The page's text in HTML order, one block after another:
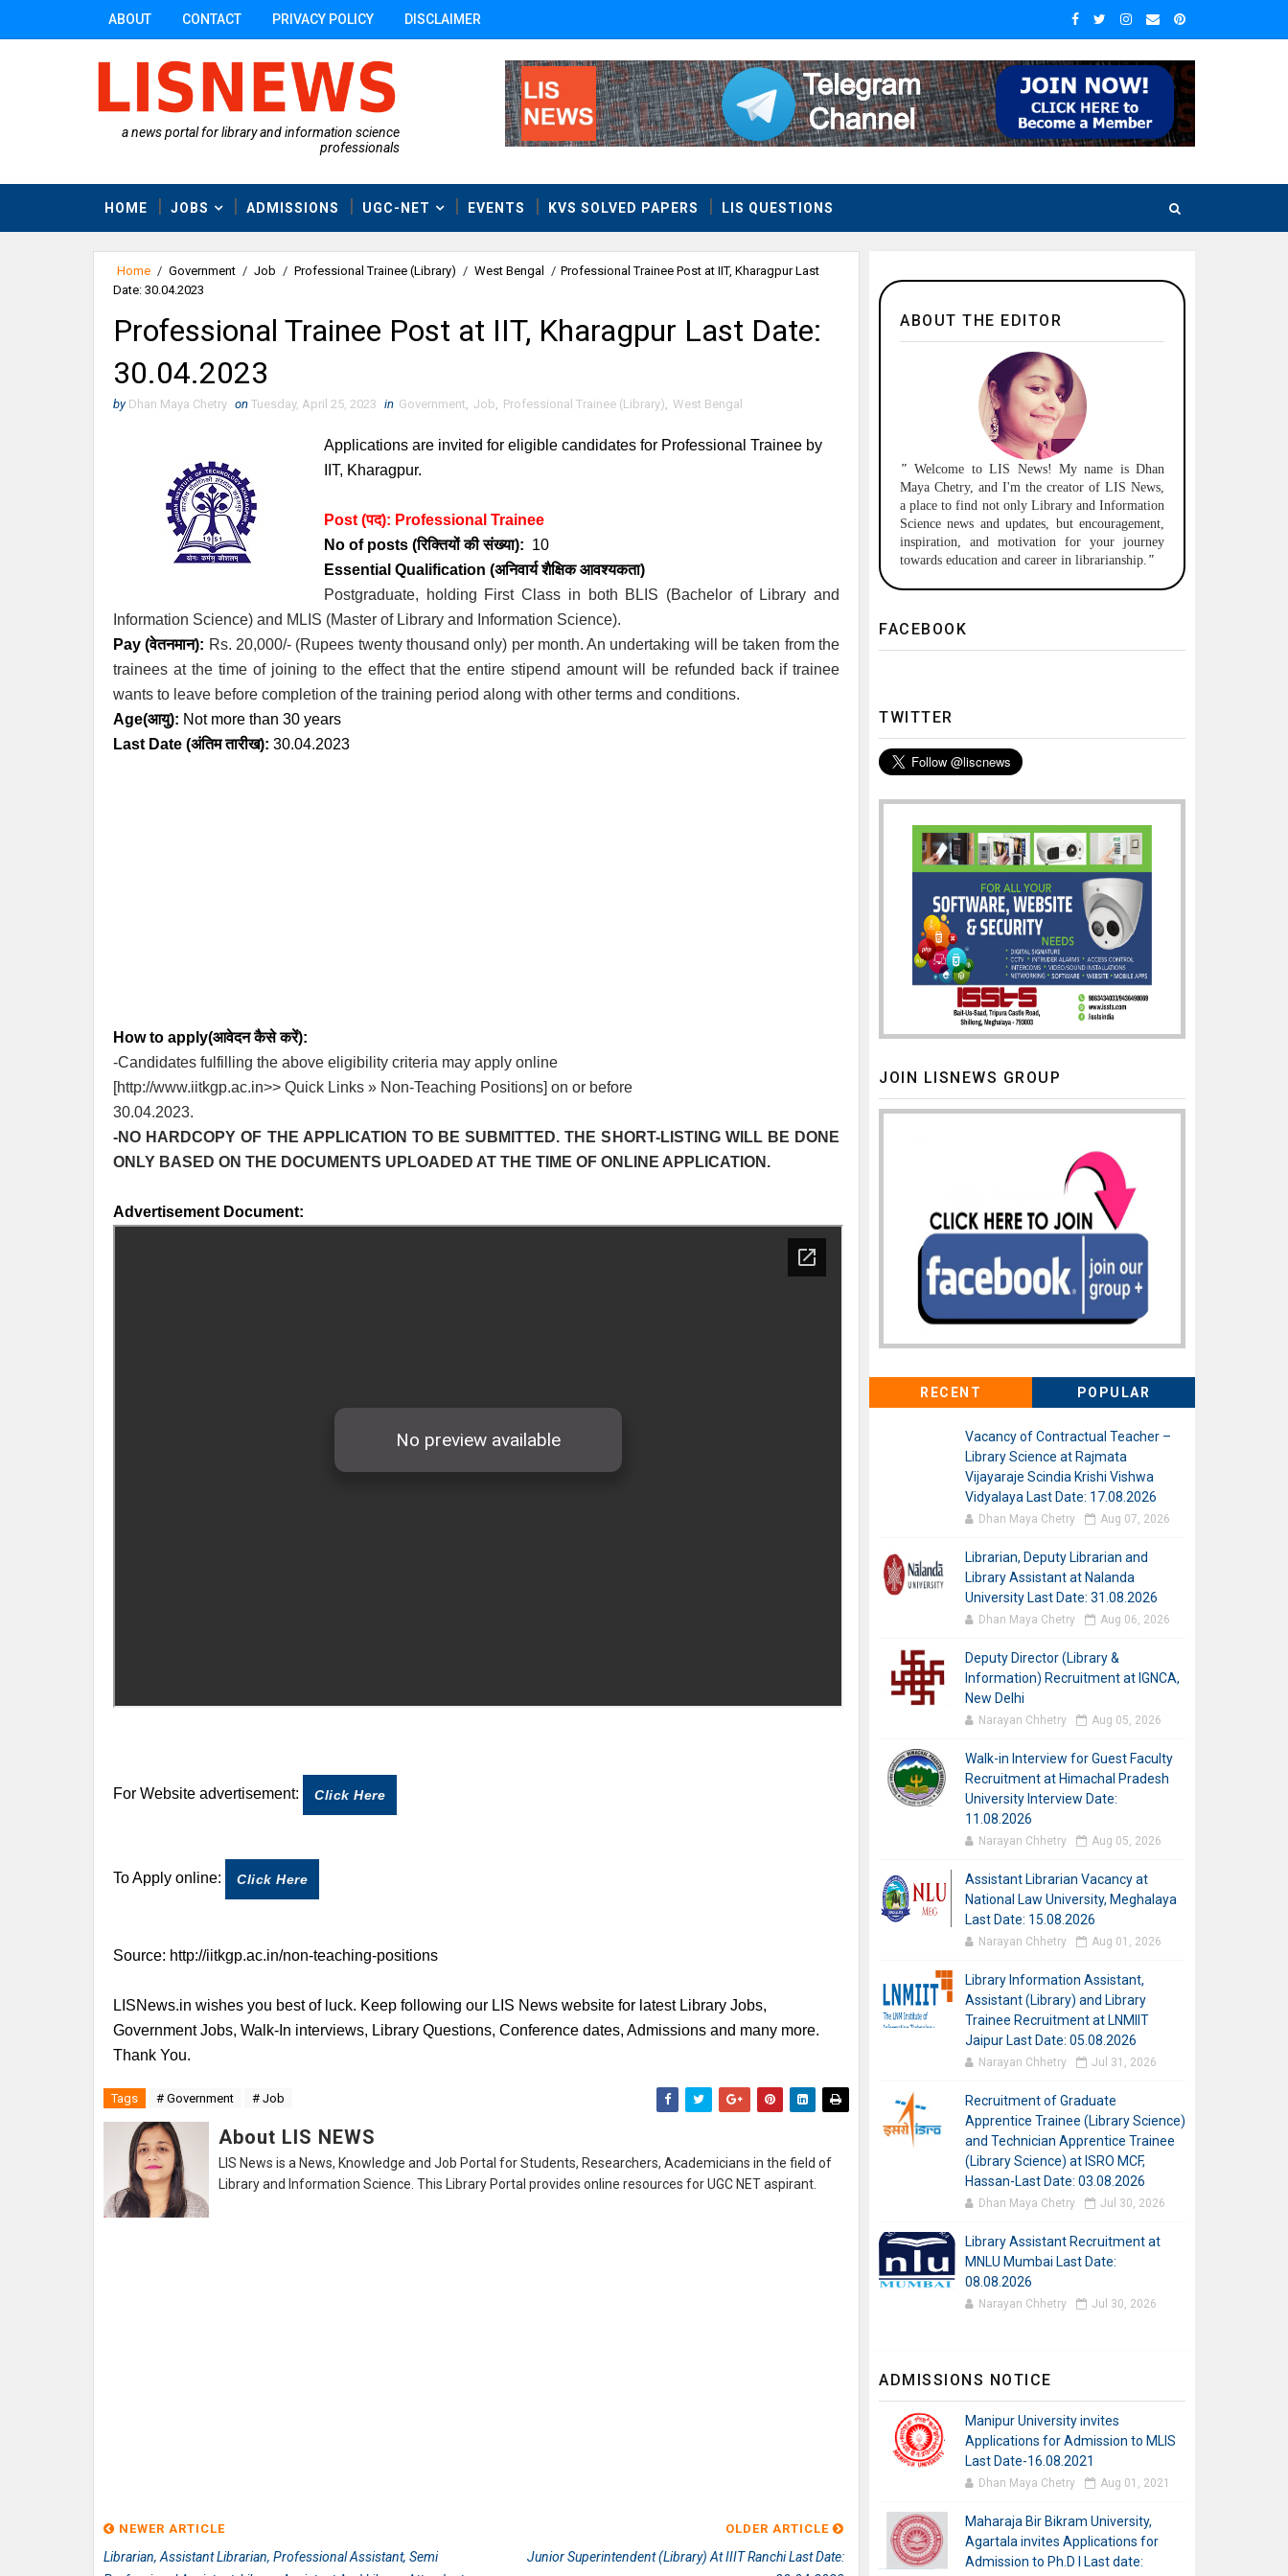
ABOUT CONTACT PRIVACY POLICY DISCLAIMER
a news portal for library and information science
professionals
HOME JOBS ADMISSIONS UGC-NET EVENTS KVS SOLVED PAPERS LIS QUESTIONS
Home / Government / Job / Professional Trainee (Library) / West Bengal / Professional Trainee Post at IIT, Kharagpur Last
Date: 30.04.2023
Professional Trainee Post at IIT, Kharagpur Last Date:
30.04.2023
by Dhan Maya Chetry on Tuesday, April 25, 2023 in Government Job Professional Trainee (Library) West Bengal
Applications are invited for eligible candidates for Professional Trainee by
IIT, Kharagpur.
Post (पद): Professional Trainee
No of posts (रिक्तियों की संख्या): 10
Essential Qualification (अनिवार्यशैक्षिक आवश्यकता)
Postgraduate, holding First Class in both BLIS (Bachelor of Library and
Information Science) and MLIS (Master of Library and Information Science).
Pay (वेतनमान): Rs. 20,000/- (Rupees twenty thousand only) per month. An undertaking will be taken from the
trainees at the time of joining to the effect that the entire stipend amount will be refunded back if trainee
wants to leave before completion of the training period along with other terms and conditions.
Age(आयु): Not more than 30 years
Last Date (अंतिम तारीख): 30.04.2023
How to apply(आवेदन कैसे करें):
-Candidates fulfilling the above eligibility criteria may apply online
[http://www.iitkgp.ac.in>> Quick Links » Non-Teaching Positions] on or before
30.04.2023.
-NO HARDCOPY OF THE APPLICATION TO BE SUBMITTED. THE SHORT-LISTING WILL BE DONE
ONLY BASED ON THE DOCUMENTS UPLOADED AT THE TIME OF ONLINE APPLICATION.
Advertisement Document:
For Website advertisement: Click Here
To Apply online: Click Here
Source: http://iitkgp.ac.in/non-teaching-positions
LISNews.in wishes you best of luck. Keep following our LIS News website for latest Library Jobs,
Government Jobs, Walk-In interviews, Library Questions, Conference dates, Admissions and many more.
Thank You.
Tags # Government # Job
About LIS NEWS
LIS News is a News, Knowledge and Job Portal for Students, Researchers, Academicians in the field of
Library and Information Science. This Library Portal provides online resources for UGC NET aspirant.
NEWER ARTICLE
Librarian, Assistant Librarian, Professional Assistant, Semi
OLDER ARTICLE
Junior Superintendent (Library) At IIIT Ranchi Last Date:
ABOUT THE EDITOR
"Welcome toLIS News! My name is Dhan
Maya Chetry, and I'm the creator of LIS News,
a place to find not only Library and Information
Science news and updates, but encouragement,
inspiration, and motivation for your journey
towards education and career in librarianship. "
FACEBOOK
TWITTER
JOIN LISNEWS GROUP
RECENT POPULAR
Vacancy of Contractual Teacher –
Library Science at Rajmata
Vijayaraje Scindia Krishi Vishwa
Vidyalaya Last Date: 17.08.2026
Dhan Maya Chetry Aug 07, 2026
Librarian, Deputy Librarian and
Library Assistant at Nalanda
University Last Date: 31.08.2026
Dhan Maya Chetry Aug 06, 2026
Deputy Director (Library &
Information) Recruitment at IGNCA,
New Delhi
Narayan Chhetry Aug 05, 2026
Walk-in Interview for Guest Faculty
Recruitment at Himachal Pradesh
University Interview Date:
11.08.2026
Narayan Chhetry Aug 05, 2026
Assistant Librarian Vacancy at
National Law University, Meghalaya
Last Date: 15.08.2026
Narayan Chhetry Aug 01, 2026
Library Information Assistant,
Assistant (Library) and Library
Trainee Recruitment at LNMIIT
Jaipur Last Date: 05.08.2026
Narayan Chhetry Jul 31, 2026
Recruitment of Graduate
Apprentice Trainee (Library Science)
and Technician Apprentice Trainee
(Library Science) at ISRO MCF,
Hassan-Last Date: 03.08.2026
Dhan Maya Chetry Jul 30, 2026
Library Assistant Recruitment at
MNLU Mumbai Last Date:
08.08.2026
Narayan Chhetry Jul 30, 2026
ADMISSIONS NOTICE
Manipur University invites
Applications for Admission to MLIS
Last Date-16.08.2021
Dhan Maya Chetry Aug 01, 2021
Maharaja Bir Bikram University,
Agartala invites Applications for
Admission to Ph.D I Last date: